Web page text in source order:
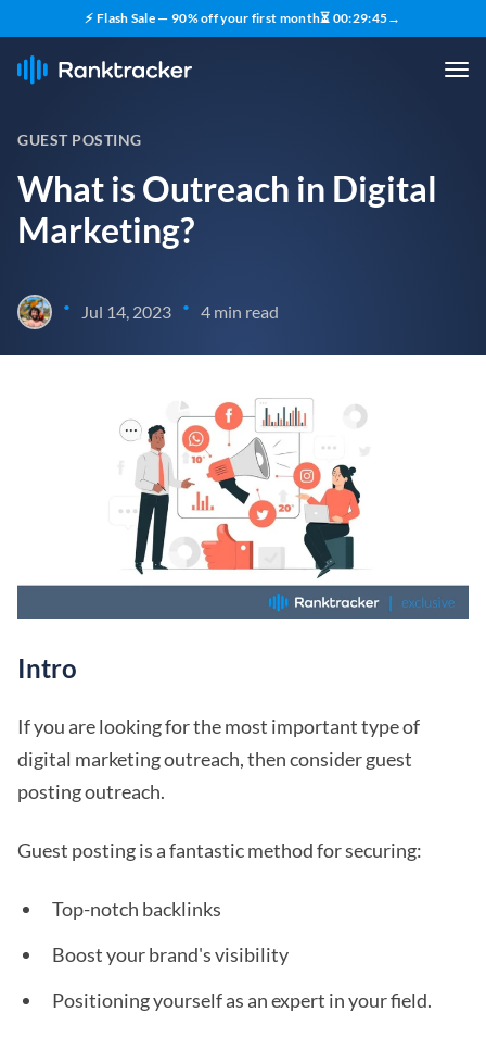
⚡ Flash Sale — 90% off your first month⏳ 00:29:44→
GUEST POSTING
What is Outreach in Digital
Marketing?
• Jul 14, 2023 • 4 min read
Intro
If you are looking for the most important type of
digital marketing outreach, then consider guest
posting outreach.
Guest posting is a fantastic method for securing:
Top-notch backlinks
Boost your brand's visibility
Positioning yourself as an expert in your field.